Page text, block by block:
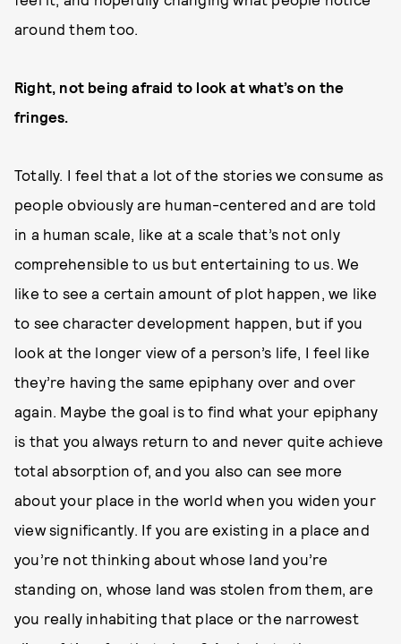
around them too.
Right, not being afraid to look at what’s on the
fringes.
Totally. I feel that a lot of the stories we consume as
people obviously are human-centered and are told
in a human scale, like at a scale that’s not only
comprehensible to us but entertaining to us. We
like to see a certain amount of plot happen, we like
to see character development happen, but if you
look at the longer view of a person’s life, I feel like
they’re having the same epiphany over and over
again. Maybe the goal is to find what your epiphany
is that you always return to and never quite achieve
total absorption of, and you also can see more
about your place in the world when you widen your
view significantly. If you are existing in a place and
you’re not thinking about whose land you’re
standing on, whose land was stolen from them, are
you really inhabiting that place or the narrowest